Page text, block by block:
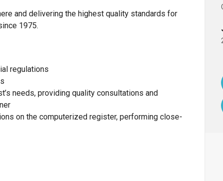
and delivering the highest quality standards for
1975.
regulations
needs, providing quality consultations and
on the computerized register, performing close-